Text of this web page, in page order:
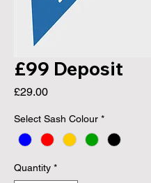
£99 Deposit
£29.00Price
Select Sash Colour *
Quantity *